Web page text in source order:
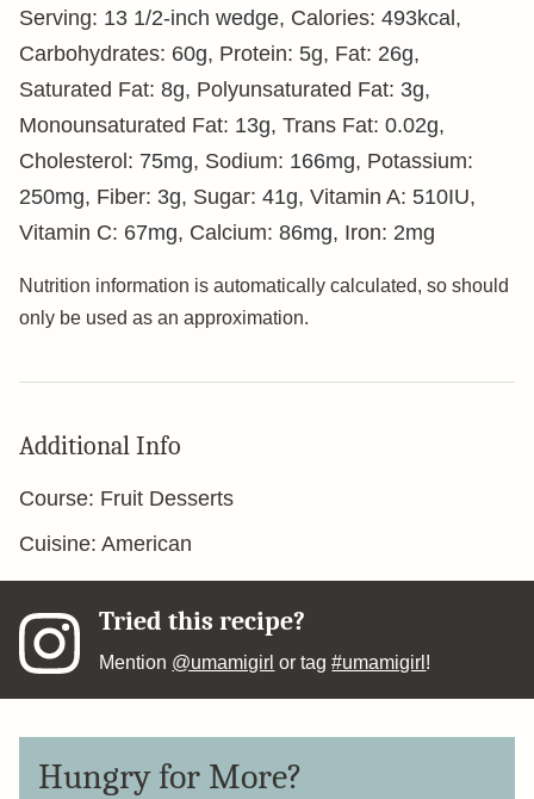
Serving: 13 1/2-inch wedge, Calories: 493kcal,
Carbohydrates: 60g, Protein: 5g, Fat: 26g,
Saturated Fat: 8g, Polyunsaturated Fat: 3g,
Monounsaturated Fat: 13g, Trans Fat: 0.02g,
Cholesterol: 75mg, Sodium: 166mg, Potassium:
250mg, Fiber: 3g, Sugar: 41g, Vitamin A: 510IU,
Vitamin C: 67mg, Calcium: 86mg, Iron: 2mg
Nutrition information is automatically calculated, so should
only be used as an approximation.
Additional Info
Course: Fruit Desserts
Cuisine: American
Tried this recipe?
Mention @umamigirl or tag#umamigirl !
Hungry for More?